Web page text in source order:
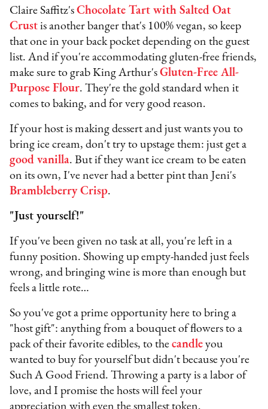
Claire Saffitz'sChocolate Tart with Salted Oat
Crust is another banger that's 100% vegan, so keep
that one in your back pocket depending on the guest
list. And if you're accommodating gluten-free friends,
make sure to grab King Arthur'sGluten-Free All-
Purpose Flour. They're the gold standard when it
comes to baking, and for very good reason.
If your host is making dessert and just wants you to
bring ice cream, don't try to upstage them: just get a
good vanilla. But if they want ice cream to be eaten
on its own, I've never had a better pint than Jeni's
Brambleberry Crisp.
"Just yourself!"
If you've been given no task at all, you're left in a
funny position. Showing up empty-handed just feels
wrong, and bringing wine is more than enough but
feels a little rote…
So you've got a prime opportunity here to bring a
"host gift": anything from a bouquet of flowers to a
pack of their favorite edibles, to thecandle you
wanted to buy for yourself but didn't because you're
Such A Good Friend. Throwing a party is a labor of
love, and I promise the hosts will feel your